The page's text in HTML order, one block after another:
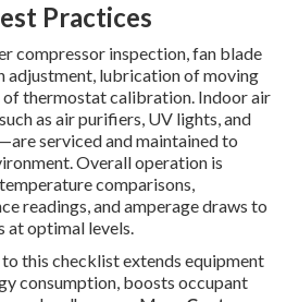
Practices
compressor inspection, fan blade
adjustment, lubrication of moving
thermostat calibration. Indoor air
as air purifiers, UV lights, and
serviced and maintained to
Overall operation is
comparisons,
readings, and amperage draws to
at optimal levels.
this checklist extends equipment
consumption, boosts occupant